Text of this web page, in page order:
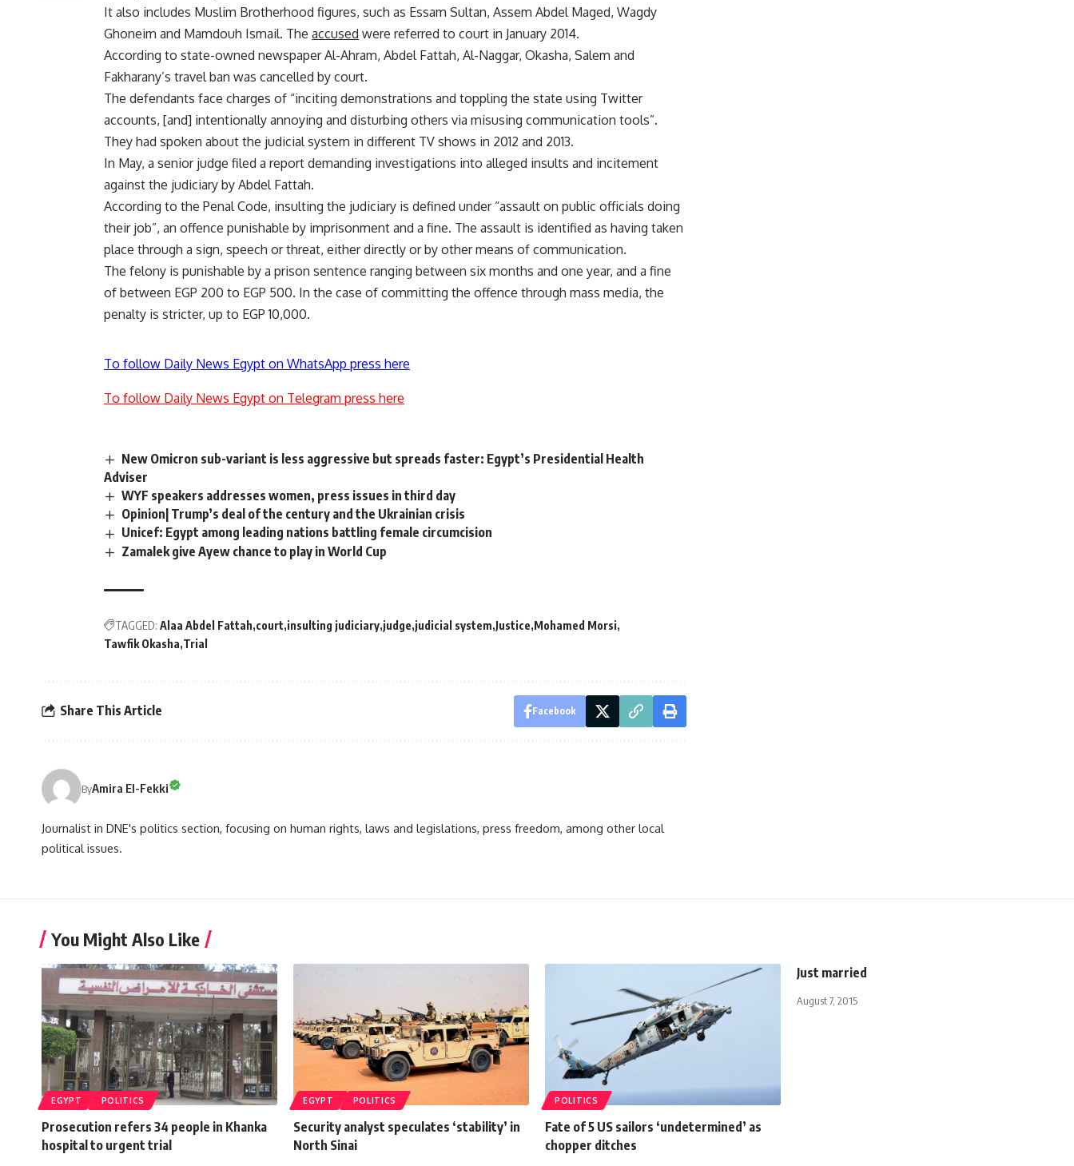
It also includes Muslim Brotherhood figures, such as Essam Sultan, Assem Abdel Maged, Wagdy
Ghoneim and Mamdouh Ismail. The accused were referred to court in January 2014.
According to state-owned newspaper Al-Ahram, Abdel Fattah, Al-Naggar, Okasha, Salem and
Fakharany’s travel ban was cancelled by court.
The defendants face charges of “inciting demonstrations and toppling the state using Twitter
accounts, [and] intentionally annoying and disturbing others via misusing communication tools”.
They had spoken about the judicial system in different TV shows in 2012 and 2013.
In May, a senior judge filed a report demanding investigations into alleged insults and incitement
against the judiciary by Abdel Fattah.
According to the Penal Code, insulting the judiciary is defined under “assault on public officials doing
their job”, an offence punishable by imprisonment and a fine. The assault is identified as having taken
place through a sign, speech or threat, either directly or by other means of communication.
The felony is punishable by a prison sentence ranging between six months and one year, and a fine
of between EGP 200 to EGP 500. In the case of committing the offence through mass media, the
penalty is stricter, up to EGP 10,000.
To follow Daily News Egypt on WhatsApp press here
To follow Daily News Egypt on Telegram press here
New Omicron sub-variant is less aggressive but spreads faster: Egypt’s Presidential Health
Adviser
WYF speakers addresses women, press issues in third day
Opinion| Trump’s deal of the century and the Ukrainian crisis
Unicef: Egypt among leading nations battling female circumcision
Zamalek give Ayew chance to play in World Cup
TAGGED: Alaa Abdel Fattah court insulting judiciary judge judicial system Justice Mohamed Morsi
Tawfik Okasha Trial
Share This Article Facebook
ByAmira El-Fekki
Journalist in DNE's politics section, focusing on human rights, laws and legislations, press freedom, among other local
political issues.
You Might Also Like
EGYPT POLITICS
Prosecution refers 34 people in Khanka
hospital to urgent trial
EGYPT POLITICS
Security analyst speculates ‘stability’ in
North Sinai
POLITICS
Fate of 5 US sailors ‘undetermined’ as
chopper ditches
Just married
August 7, 2015